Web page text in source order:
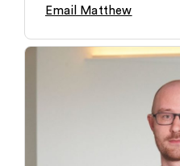
Email Matthew